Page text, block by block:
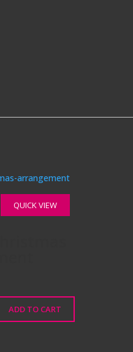
QUICK VIEW
ADD TO CART